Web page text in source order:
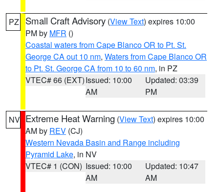
PZ Small Craft Advisory (View Text) expires 10:00
PM by MFR ()
Coastal waters from Cape Blanco OR to Pt. St.
George CA out 10 nm, Waters from Cape Blanco OR
to Pt. St. George CA from 10 to 60 nm, in PZ
VTEC# 66 (EXT)Issued: 10:00
AM
Updated: 03:39
PM
NV Extreme Heat Warning (View Text) expires 10:00
AM by REV (CJ)
Western Nevada Basin and Range including
Pyramid Lake, in NV
VTEC# 1 (CON) Issued: 10:00
AM
Updated: 10:47
AM